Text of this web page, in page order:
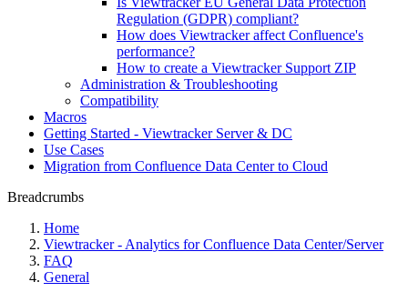
Regulation (GDPR) compliant?
How does Viewtracker affect Confluence's
performance?
How to create a Viewtracker Support ZIP
Administration & Troubleshooting
Compatibility
Macros
Getting Started - Viewtracker Server & DC
Use Cases
Migration from Confluence Data Center to Cloud
Breadcrumbs
Home
Viewtracker - Analytics for Confluence Data Center/Server
FAQ
General